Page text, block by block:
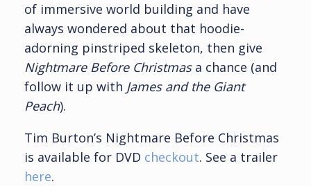
of immersive world building and have
always wondered about that hoodie-
adorning pinstriped skeleton, then give
Nightmare Before Christmas a chance (and
follow it up with James and the Giant
Peach).
Tim Burton’s Nightmare Before Christmas
is available for DVD checkout. See a trailer
here.